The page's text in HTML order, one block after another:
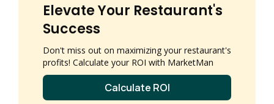
Elevate Your Restaurant's
Success
Don't miss out on maximizing your restaurant's
profits! Calculate your ROI with MarketMan
Calculate ROI